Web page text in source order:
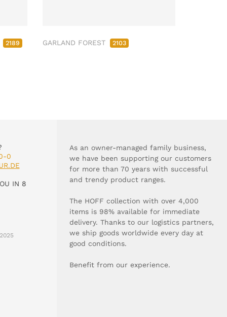
2189 GARLAND FOREST 2103
0
IN 8
2025
As an owner-managed family business,
we have been supporting our customers
for more than 70 years with successful
and trendy product ranges.
The HOFF collection with over 4,000
items is 98% available for immediate
delivery. Thanks to our logistics partners,
we ship goods worldwide every day at
good conditions.
Benefit from our experience.